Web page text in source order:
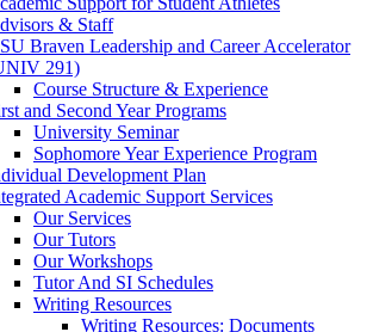
& Staff
Braven Leadership and Career Accelerator
291)
Course Structure & Experience
and Second Year Programs
University Seminar
Sophomore Year Experience Program
Development Plan
Academic Support Services
Our Services
Our Tutors
Our Workshops
Tutor And SI Schedules
Writing Resources
Writing Resources: Documents